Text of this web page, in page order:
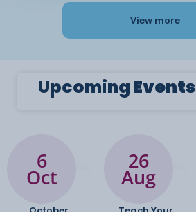
View more
UpcomingEvents
6
Oct
26
Aug